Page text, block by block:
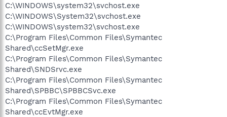
C:\WINDOWS\system32\svchost.exe
C:\WINDOWS\System32\svchost.exe
C:\WINDOWS\system32\svchost.exe
C:\Program Files\Common Files\Symantec
Shared\ccSetMgr.exe
C:\Program Files\Common Files\Symantec
Shared\SNDSrvc.exe
C:\Program Files\Common Files\Symantec
Shared\SPBBC\SPBBCSvc.exe
C:\Program Files\Common Files\Symantec
Shared\ccEvtMgr.exe